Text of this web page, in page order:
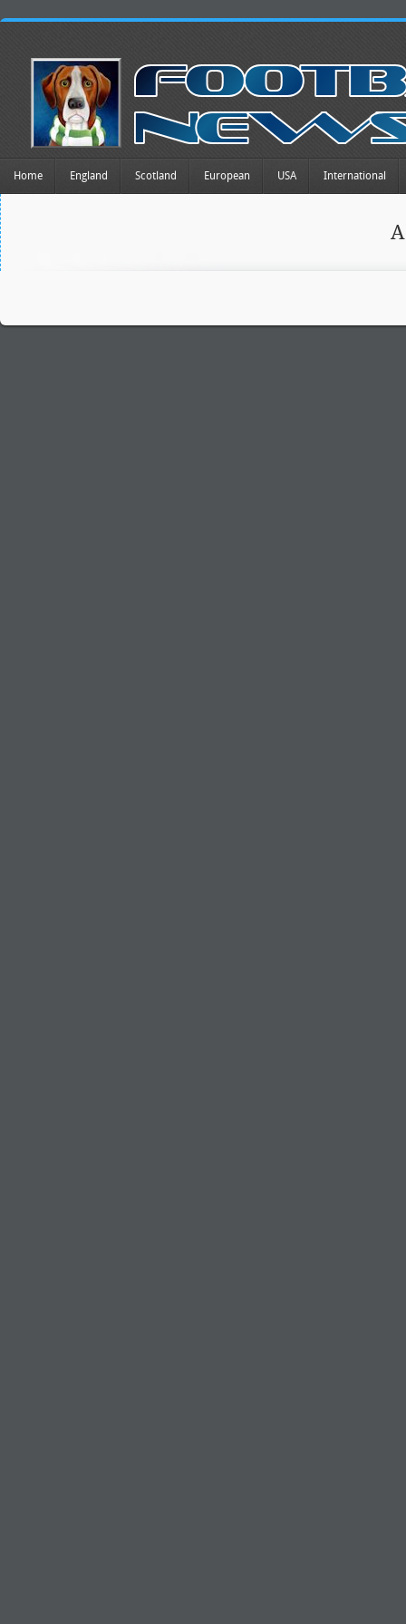
Home England Scotland European USA International